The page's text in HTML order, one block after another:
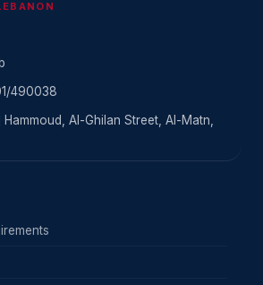
490038
Al-Ghilan Street, Al-Matn,